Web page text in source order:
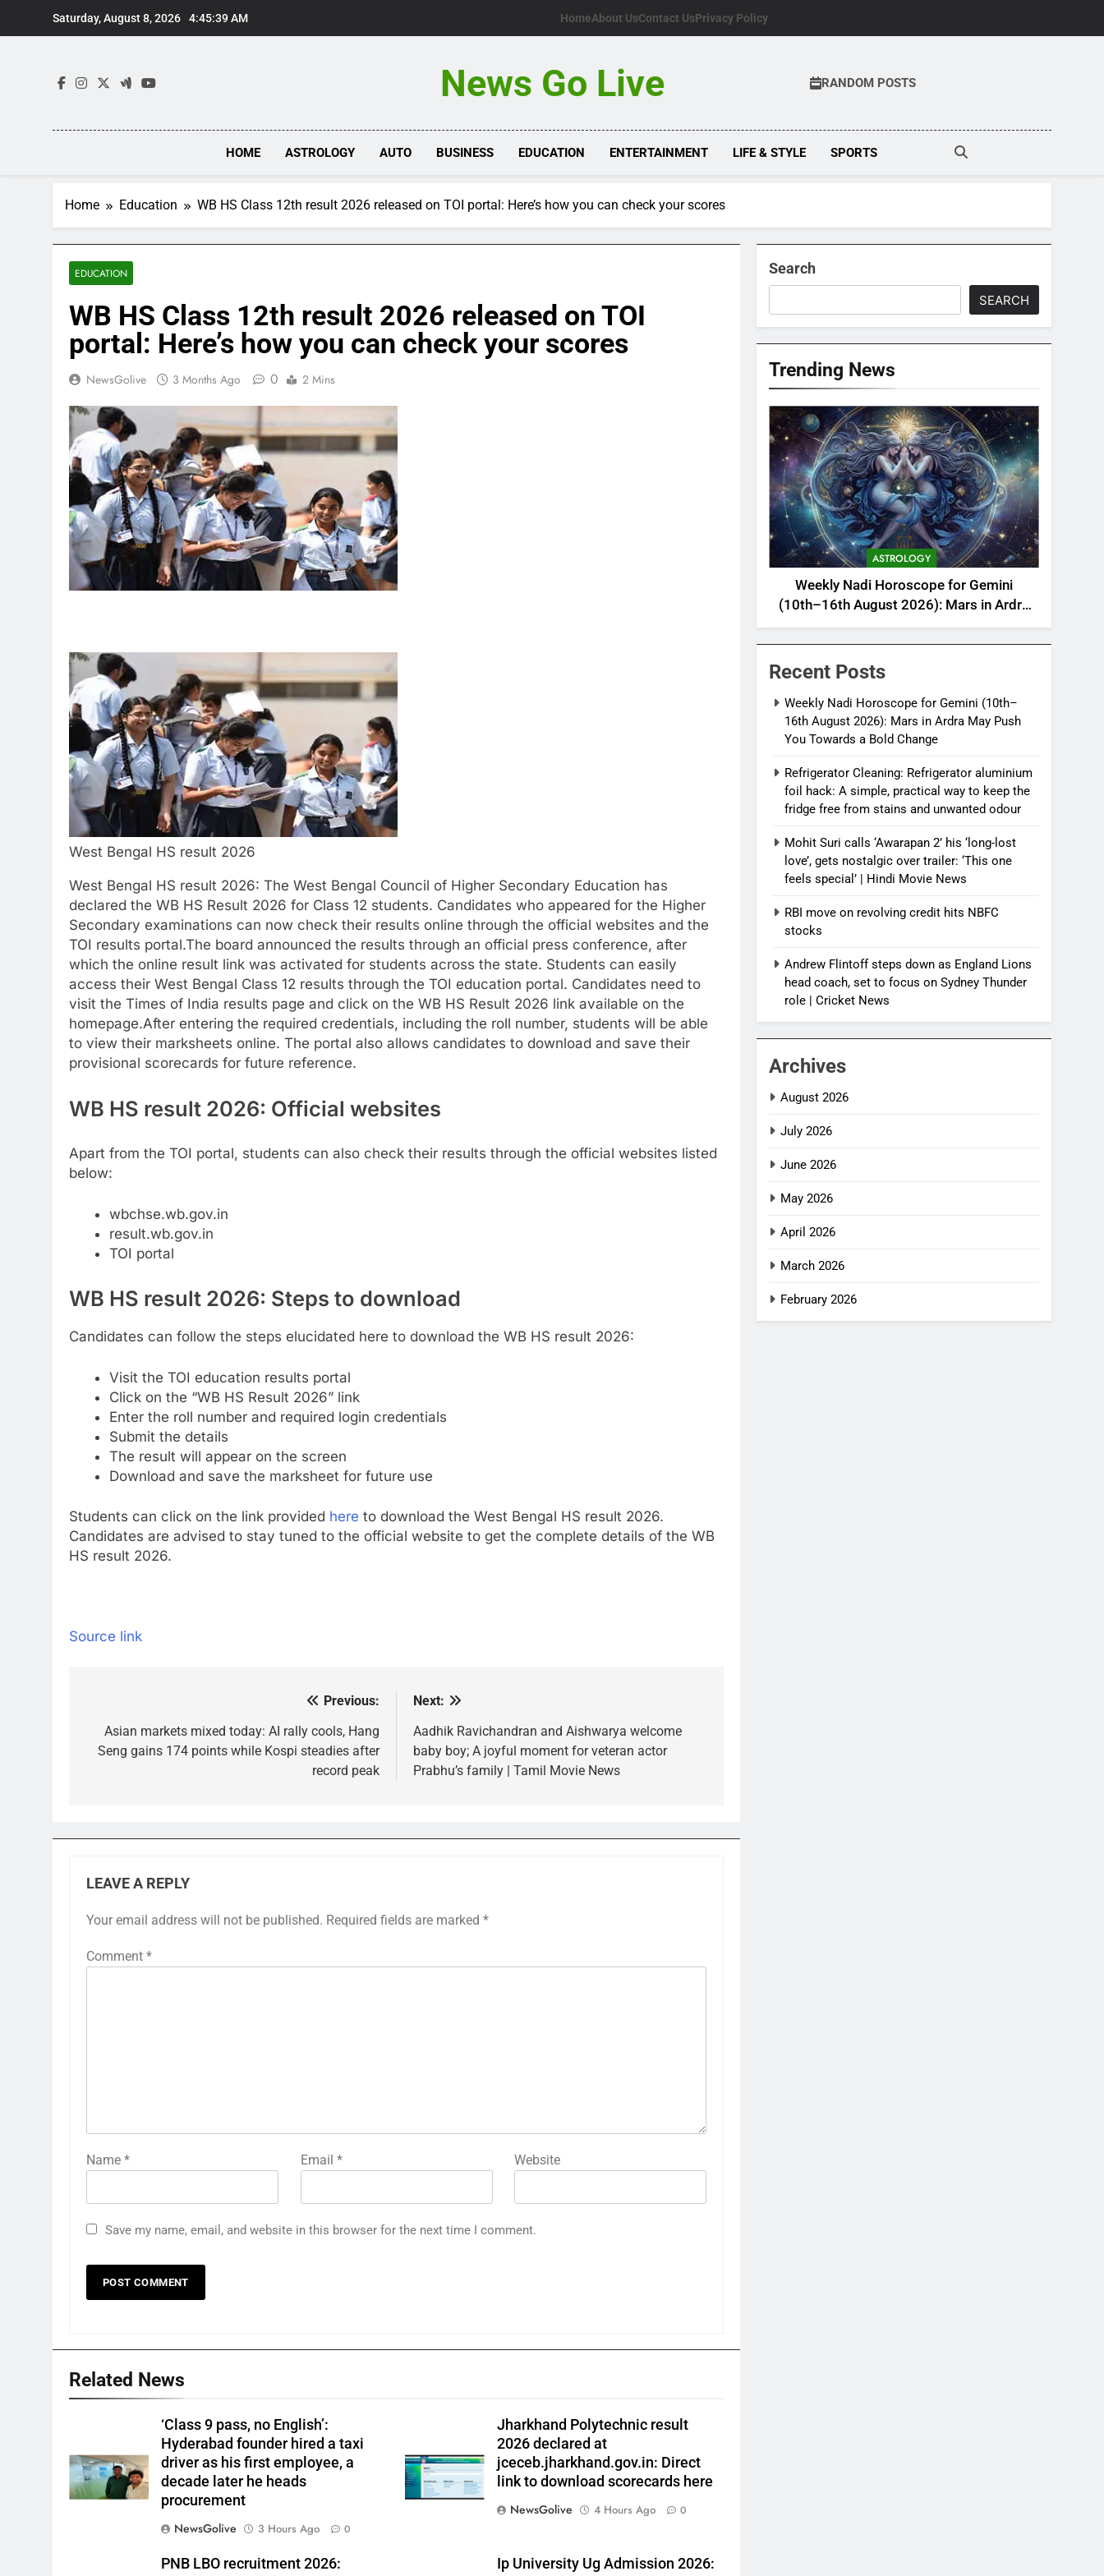
Saturday, August 8, 2026 4:45:40 AM HomeAbout UsContact UsPrivacy Policy
News Go Live RANDOM POSTS
HOME ASTROLOGY AUTO BUSINESS EDUCATION ENTERTAINMENT LIFE & STYLE SPORTS
Home Education WB HS Class 12th result 2026 released on TOI portal: Here’s how you can check your scores
EDUCATION
WB HS Class 12th result 2026 released on TOI
portal: Here’s how you can check your scores
NewsGolive 3 Months Ago 0 2 Mins
West Bengal HS result 2026
West Bengal HS result 2026: The West Bengal Council of Higher Secondary Education has
declared the WB HS Result 2026 for Class 12 students. Candidates who appeared for the Higher
Secondary examinations can now check their results online through the official websites and the
TOI results portal.The board announced the results through an official press conference, after
which the online result link was activated for students across the state. Students can easily
access their West Bengal Class 12 results through the TOI education portal. Candidates need to
visit the Times of India results page and click on the WB HS Result 2026 link available on the
homepage.After entering the required credentials, including the roll number, students will be able
to view their marksheets online. The portal also allows candidates to download and save their
provisional scorecards for future reference.
WB HS result 2026: Official websites
Apart from the TOI portal, students can also check their results through the official websites listed
below:
wbchse.wb.gov.in
result.wb.gov.in
TOI portal
WB HS result 2026: Steps to download
Candidates can follow the steps elucidated here to download the WB HS result 2026:
Visit the TOI education results portal
Click on the “WB HS Result 2026” link
Enter the roll number and required login credentials
Submit the details
The result will appear on the screen
Download and save the marksheet for future use
Students can click on the link provided here to download the West Bengal HS result 2026.
Candidates are advised to stay tuned to the official website to get the complete details of the WB
HS result 2026.
Source link
navigation
Previous:
Asian markets mixed today: AI rally cools, Hang
Seng gains 174 points while Kospi steadies after
record peak
Next:
Aadhik Ravichandran and Aishwarya welcome
baby boy; A joyful moment for veteran actor
Prabhu’s family | Tamil Movie News
LEAVE A REPLY
Your email address will not be published. Required fields are marked *
Comment *
Name * Email * Website
Save my name, email, and website in this browser for the next time I comment.
Related News
‘Class 9 pass, no English’:
Hyderabad founder hired a taxi
driver as his first employee, a
decade later he heads
procurement
NewsGolive
3 Hours Ago 0
Jharkhand Polytechnic result
2026 declared at
jceceb.jharkhand.gov.in: Direct
link to download scorecards here
NewsGolive
4 Hours Ago 0
PNB LBO recruitment 2026:
Ip University Ug Admission 2026:
Search
SEARCH
Trending News
ASTROLOGY
Weekly Nadi Horoscope for Gemini
(10th–16th August 2026): Mars in Ardra
May Push You Towards a Bold Change
Recent Posts
Weekly Nadi Horoscope for Gemini (10th–
16th August 2026): Mars in Ardra May Push
You Towards a Bold Change
Refrigerator Cleaning: Refrigerator aluminium
foil hack: A simple, practical way to keep the
fridge free from stains and unwanted odour
Mohit Suri calls ‘Awarapan 2’ his ‘long-lost
love’, gets nostalgic over trailer: ‘This one
feels special’ | Hindi Movie News
RBI move on revolving credit hits NBFC
stocks
Andrew Flintoff steps down as England Lions
head coach, set to focus on Sydney Thunder
role | Cricket News
Archives
August 2026
July 2026
June 2026
May 2026
April 2026
March 2026
February 2026